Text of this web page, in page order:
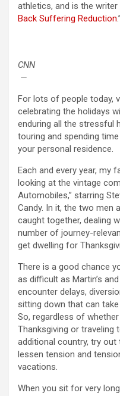
athletics, and is the writer
Back Suffering Reduction.”
CNN
—
For lots of people today,
celebrating the holidays
enduring all the stressful
touring and spending
your personal residence.
Each and every year, my
looking at the vintage
Automobiles,” starring
Candy. In it, the two men
caught together, dealing
number of journey-
get dwelling for
There is a good chance
as difficult as Martin’s
encounter delays,
sitting down that can
So, regardless of whether
Thanksgiving or traveling
additional country, try
lessen tension and
vacations.
When you sit for very